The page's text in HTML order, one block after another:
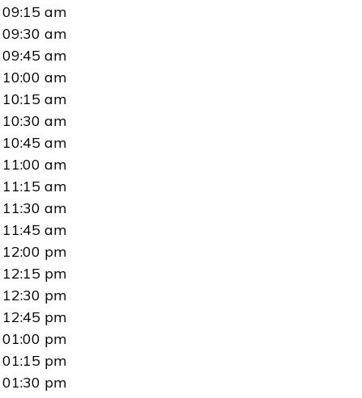
09:15 am
09:30 am
09:45 am
10:00 am
10:15 am
10:30 am
10:45 am
11:00 am
11:15 am
11:30 am
11:45 am
12:00 pm
12:15 pm
12:30 pm
12:45 pm
01:00 pm
01:15 pm
01:30 pm